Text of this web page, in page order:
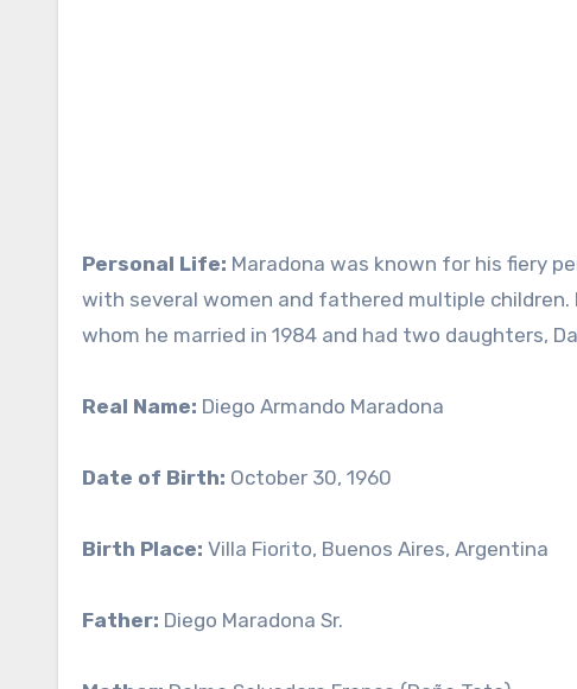
Personal Life: Maradona was known for his fiery
with several women and fathered multiple
whom he married in 1984 and had two daughters,
Real Name: Diego Armando Maradona
Date of Birth: October 30, 1960
Birth Place: Villa Fiorito, Buenos Aires, Argentina
Father: Diego Maradona Sr.